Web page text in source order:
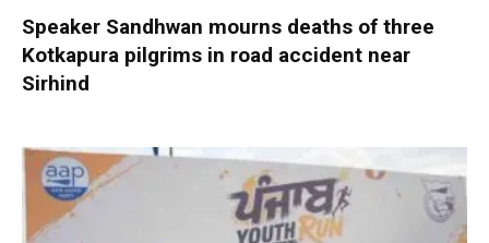
Speaker Sandhwan mourns deaths of three
Kotkapura pilgrims in road accident near
Sirhind